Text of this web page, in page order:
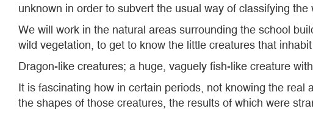
unknown in order to subvert the usual way of classifying the
We will work in the natural areas surrounding the school
wild vegetation, to get to know the little creatures that
Dragon-like creatures; a huge, vaguely fish-like creature
It is fascinating how in certain periods, not knowing the
the shapes of those creatures, the results of which were